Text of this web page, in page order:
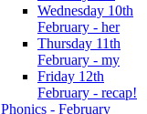
Wednesday 10th
February - her
Thursday 11th
February - my
Friday 12th
February - recap!
Phonics - February